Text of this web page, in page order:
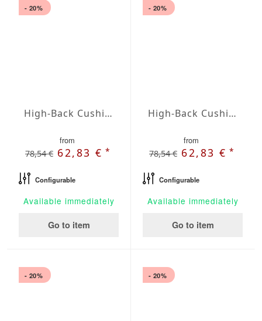
- 20%
High-Back Cushions Agora Plains Marfil
from
78,54 € 62,83 €*
Configurable
Available immediately
Go to item
- 20%
High-Back Cushions Agora Plains Mineral
from
78,54 € 62,83 €*
Configurable
Available immediately
Go to item
- 20% - 20%